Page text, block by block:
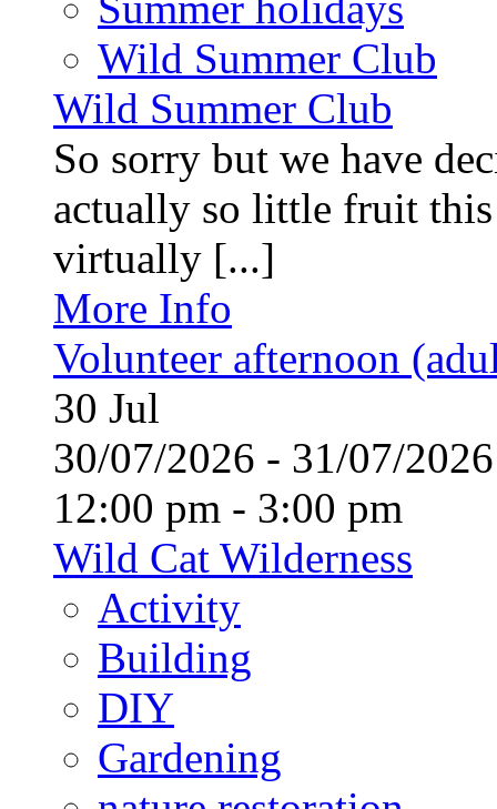
Wild Summer Club
Wild Summer Club
So sorry but we have
actually so little fruit
virtually [...]
More Info
Volunteer afternoon
30 Jul
30/07/2026 - 31/07/
12:00 pm - 3:00 pm
Wild Cat Wilderness
Activity
Building
DIY
Gardening